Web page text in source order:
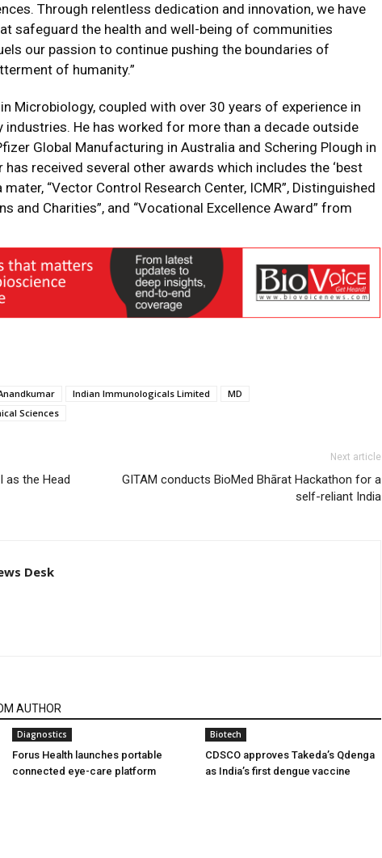
Through relentless dedication and innovation, we have
safeguard the health and well-being of communities
our passion to continue pushing the boundaries of
of humanity.”
in Microbiology, coupled with over 30 years of experience in
industries. He has worked for more than a decade outside
Global Manufacturing in Australia and Schering Plough in
has received several other awards which includes the ‘best
“Vector Control Research Center, ICMR”, Distinguished
and Charities”, and “Vocational Excellence Award” from
Indian Immunologicals Limited
MD
Sciences
as the Head
Next article
GITAM conducts BioMed Bhārat Hackathon for a
self-reliant India
Desk
AUTHOR
Diagnostics
Forus Health launches portable
connected eye-care platform
Biotech
CDSCO approves Takeda’s Qdenga
as India’s first dengue vaccine